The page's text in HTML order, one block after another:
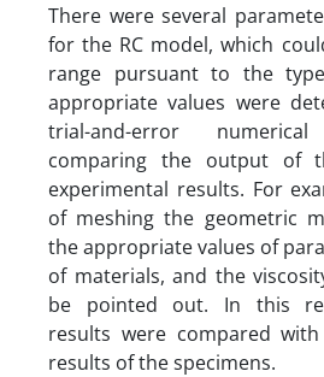
There were several
for the RC model, which
range pursuant to the
appropriate values were
trial-and-error
comparing the output of
experimental results. For
of meshing the geometric
the appropriate values of
of materials, and the
be pointed out. In this
results were compared
results of the specimens.